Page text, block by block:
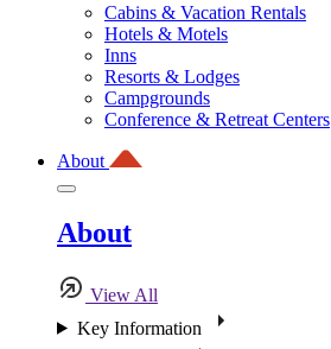
Cabins & Vacation Rentals
Hotels & Motels
Inns
Resorts & Lodges
Campgrounds
Conference & Retreat Centers
About
About
View All
Key Information